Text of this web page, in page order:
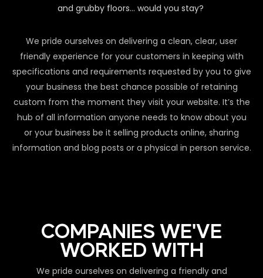
and grubby floors… would you stay?
We pride ourselves on delivering a clean, clear, user
friendly experience for your customers in keeping with
specifications and requirements requested by you to give
your business the best chance possible of retaining
custom from the moment they visit your website. It’s the
hub of all information anyone needs to know about you
or your business be it selling products online, sharing
information and blog posts or a physical in person service.
COMPANIES WE'VE
WORKED WITH
We pride ourselves on delivering a friendly and